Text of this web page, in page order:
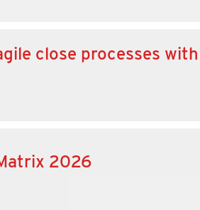
close processes
2026